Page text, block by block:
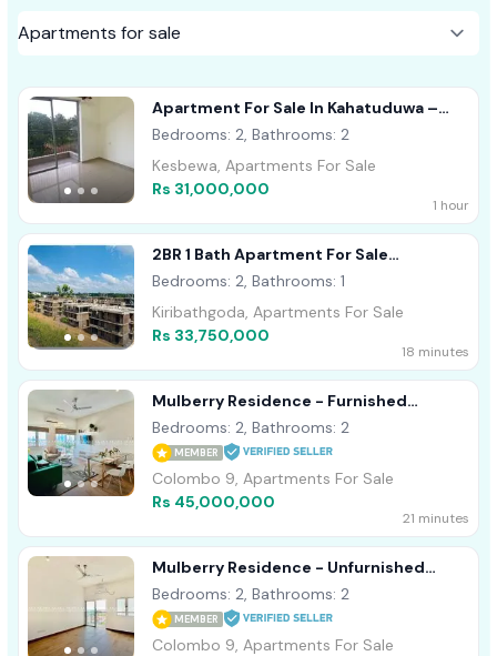
Apartment For Sale In Kahatuduwa –
Homeland Garden
Bedrooms: 2, Bathrooms: 2
Kesbewa, Apartments For Sale
Rs 31,000,000
1 hour
2BR 1 Bath Apartment For Sale
Kiribathgoda
Bedrooms: 2, Bathrooms: 1
Kiribathgoda, Apartments For Sale
Rs 33,750,000
18 minutes
Mulberry Residence - Furnished
Apartment For Sale A53875
Bedrooms: 2, Bathrooms: 2
MEMBER
Colombo 9, Apartments For Sale
Rs 45,000,000
21 minutes
Mulberry Residence - Unfurnished
Apartment For Sale A53874
Bedrooms: 2, Bathrooms: 2
MEMBER
Colombo 9, Apartments For Sale